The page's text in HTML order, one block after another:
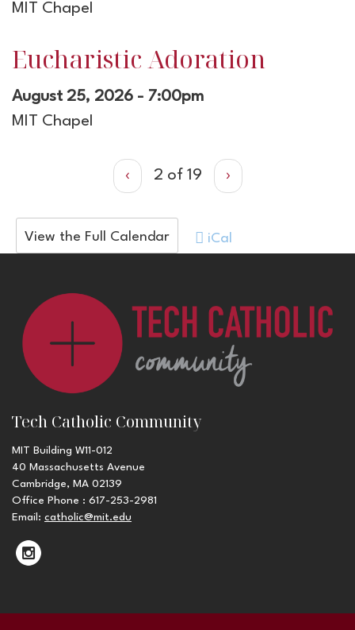
MIT Chapel
Eucharistic Adoration
August 25, 2026 - 7:00pm
MIT Chapel
‹ 2 of 19 ›
View the Full Calendar iCal
Tech Catholic Community
MIT Building W11-012
40 Massachusetts Avenue
Cambridge, MA 02139
Office Phone : 617-253-2981
Email: catholic@mit.edu